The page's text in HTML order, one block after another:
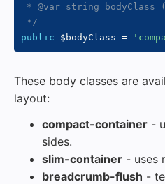
* @var string bodyClass
*/
public
$bodyClass =
These body classes are
layout:
compact-container -
sides.
slim-container - uses
breadcrumb-flush -